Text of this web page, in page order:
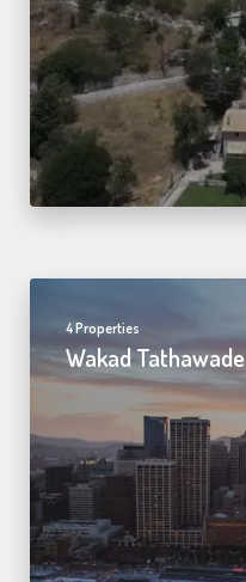
4 Properties
Wakad Tathawade